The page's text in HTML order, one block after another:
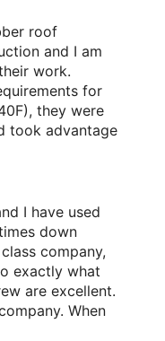
roof
and I am
work.
for
they were
took advantage
I have used
down
company,
exactly what
are excellent.
When